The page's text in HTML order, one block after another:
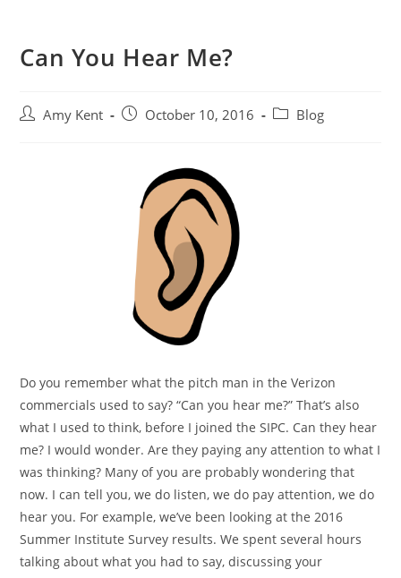
Can You Hear Me?
PostAmy Kent
PostOctober 10, 2016
PostBlog
Do you remember what the pitch man in the Verizon
commercials used to say? “Can you hear me?” That’s also
what I used to think, before I joined the SIPC. Can they hear
me? I would wonder. Are they paying any attention to what I
was thinking? Many of you are probably wondering that
now. I can tell you, we do listen, we do pay attention, we do
hear you. For example, we’ve been looking at the 2016
Summer Institute Survey results. We spent several hours
talking about what you had to say, discussing your